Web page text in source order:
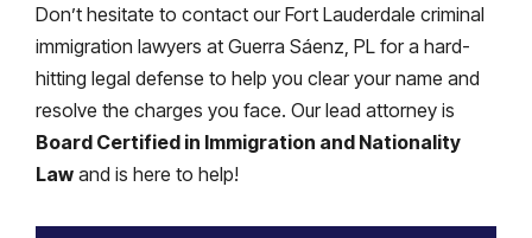
Don’t hesitate to contact our Fort Lauderdale criminal
immigration lawyers at Guerra Sáenz, PL for a hard-
hitting legal defense to help you clear your name and
resolve the charges you face. Our lead attorney is
Board Certified in Immigration and Nationality
Law and is here to help!